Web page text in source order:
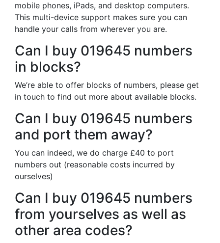
mobile phones, iPads, and desktop computers.
This multi-device support makes sure you can
handle your calls from wherever you are.
Can I buy 019645 numbers
in blocks?
We’re able to offer blocks of numbers, please get
in touch to find out more about available blocks.
Can I buy 019645 numbers
and port them away?
You can indeed, we do charge £40 to port
numbers out (reasonable costs incurred by
ourselves)
Can I buy 019645 numbers
from yourselves as well as
other area codes?